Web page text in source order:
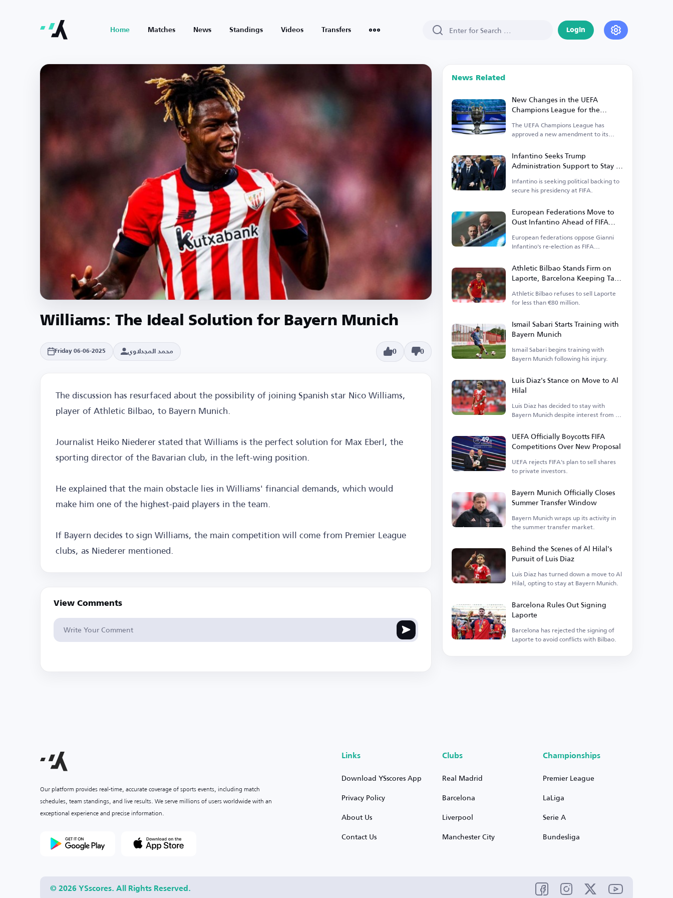
Home Matches News Standings Videos Transfers Login
Williams: The Ideal Solution for Bayern Munich
Friday 06-06-2025 محمد المجدلاوي 0 0
The discussion has resurfaced about the possibility of joining Spanish star Nico Williams,
player of Athletic Bilbao, to Bayern Munich.
Journalist Heiko Niederer stated that Williams is the perfect solution for Max Eberl, the
sporting director of the Bavarian club, in the left-wing position.
He explained that the main obstacle lies in Williams' financial demands, which would
make him one of the highest-paid players in the team.
If Bayern decides to sign Williams, the main competition will come from Premier League
clubs, as Niederer mentioned.
View Comments
News Related
New Changes in the UEFA
Champions League for the
Upcoming Season
The UEFA Champions League has
approved a new amendment to its
Infantino Seeks Trump
Administration Support to Stay in
Power
Infantino is seeking political backing to
secure his presidency at FIFA.
European Federations Move to
Oust Infantino Ahead of FIFA
European federations oppose Gianni
Infantino's re-election as FIFA
Athletic Bilbao Stands Firm on
Laporte, Barcelona Keeping Tabs
on Defender
Athletic Bilbao refuses to sell Laporte
for less than €80 million.
Ismail Sabari Starts Training with
Bayern Munich
Ismail Sabari begins training with
Bayern Munich following his injury.
Luis Diaz's Stance on Move to Al
Hilal
Luis Diaz has decided to stay with
Bayern Munich despite interest from Al
UEFA Officially Boycotts FIFA
Competitions Over New Proposal
UEFA rejects FIFA's plan to sell shares
to private investors.
Bayern Munich Officially Closes
Summer Transfer Window
Bayern Munich wraps up its activity in
the summer transfer market.
Behind the Scenes of Al Hilal's
Pursuit of Luis Diaz
Luis Diaz has turned down a move to Al
Hilal, opting to stay at Bayern Munich.
Barcelona Rules Out Signing
Laporte
Barcelona has rejected the signing of
Laporte to avoid conflicts with Bilbao.
Our platform provides real-time, accurate coverage of sports events, including match
schedules, team standings, and live results. We serve millions of users worldwide with an
exceptional experience and precise information.
Links
Download YSscores App
Privacy Policy
About Us
Contact Us
Clubs
Real Madrid
Barcelona
Liverpool
Manchester City
Championships
Premier League
LaLiga
Serie A
Bundesliga
© 2026 YSscores. All Rights Reserved.